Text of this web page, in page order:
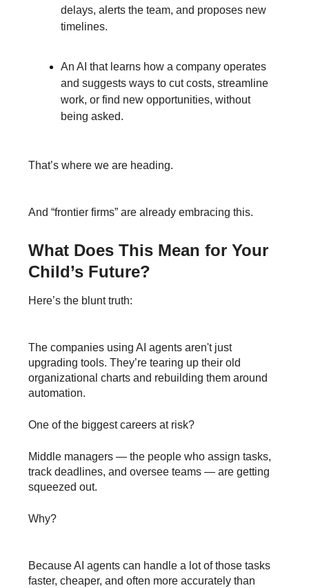
delays, alerts the team, and proposes new
timelines.
An AI that learns how a company operates
and suggests ways to cut costs, streamline
work, or find new opportunities, without
being asked.
That’s where we are heading.
And “frontier firms” are already embracing this.
What Does This Mean for Your
Child’s Future?
Here’s the blunt truth:
The companies using AI agents aren't just
upgrading tools. They’re tearing up their old
organizational charts and rebuilding them around
automation.
One of the biggest careers at risk?
Middle managers — the people who assign tasks,
track deadlines, and oversee teams — are getting
squeezed out.
Why?
Because AI agents can handle a lot of those tasks
faster, cheaper, and often more accurately than